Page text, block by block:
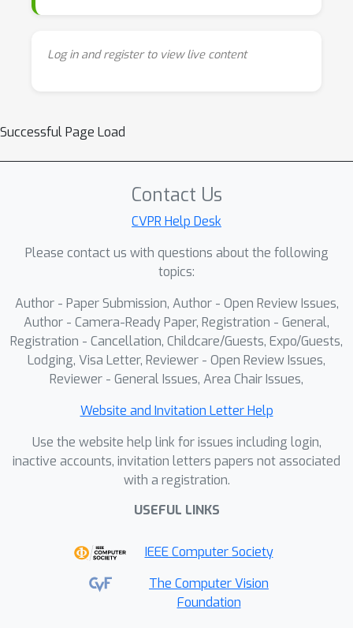
Log in and register to view live content
Successful Page Load
Contact Us
CVPR Help Desk
Please contact us with questions about the following
topics:
Author - Paper Submission, Author - Open Review Issues,
Author - Camera-Ready Paper, Registration - General,
Registration - Cancellation, Childcare/Guests, Expo/Guests,
Lodging, Visa Letter, Reviewer - Open Review Issues,
Reviewer - General Issues, Area Chair Issues,
Website and Invitation Letter Help
Use the website help link for issues including login,
inactive accounts, invitation letters papers not associated
with a registration.
USEFUL LINKS
IEEE Computer Society
The Computer Vision
Foundation